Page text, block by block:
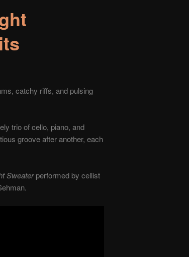
catchy riffs, and pulsing
trio of cello, piano, and
groove after another, each
Sweaterperformed by cellist